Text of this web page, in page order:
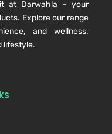
at Darwahla – your
Explore our range
and wellness.
lifestyle.